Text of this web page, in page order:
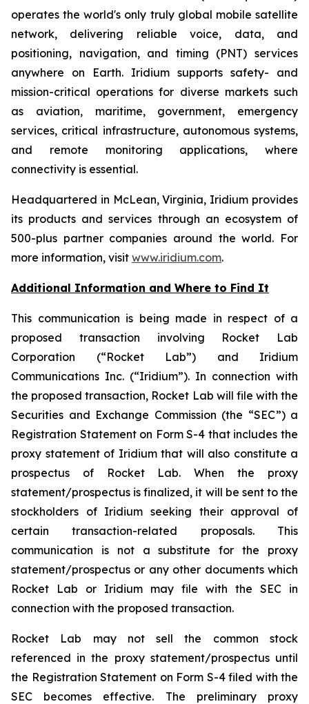
operates the world's only truly global mobile satellite
network, delivering reliable voice, data, and
positioning, navigation, and timing (PNT) services
anywhere on Earth. Iridium supports safety- and
mission-critical operations for diverse markets such
as aviation, maritime, government, emergency
services, critical infrastructure, autonomous systems,
and remote monitoring applications, where
connectivity is essential.
Headquartered in McLean, Virginia, Iridium provides
its products and services through an ecosystem of
500-plus partner companies around the world. For
more information, visit www.iridium.com.
Additional Information and Where to Find It
This communication is being made in respect of a
proposed transaction involving Rocket Lab
Corporation (“Rocket Lab”) and Iridium
Communications Inc. (“Iridium”). In connection with
the proposed transaction, Rocket Lab will file with the
Securities and Exchange Commission (the “SEC”) a
Registration Statement on Form S-4 that includes the
proxy statement of Iridium that will also constitute a
prospectus of Rocket Lab. When the proxy
statement/prospectus is finalized, it will be sent to the
stockholders of Iridium seeking their approval of
certain transaction-related proposals. This
communication is not a substitute for the proxy
statement/prospectus or any other documents which
Rocket Lab or Iridium may file with the SEC in
connection with the proposed transaction.
Rocket Lab may not sell the common stock
referenced in the proxy statement/prospectus until
the Registration Statement on Form S-4 filed with the
SEC becomes effective. The preliminary proxy